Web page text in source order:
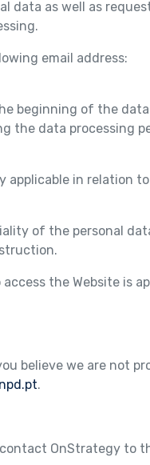
data as well as
email address:
beginning of the
the data processing
applicable in relation
of the personal
the Website is
believe we are not
.
OnStrategy to